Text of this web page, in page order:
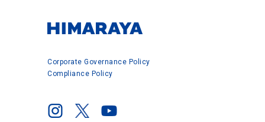
Corporate Governance Policy
Compliance Policy